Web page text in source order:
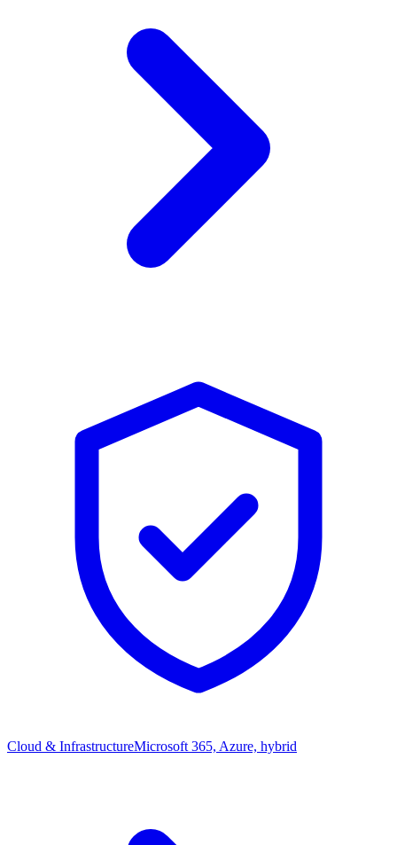
Cloud & InfrastructureMicrosoft 365, Azure, hybrid